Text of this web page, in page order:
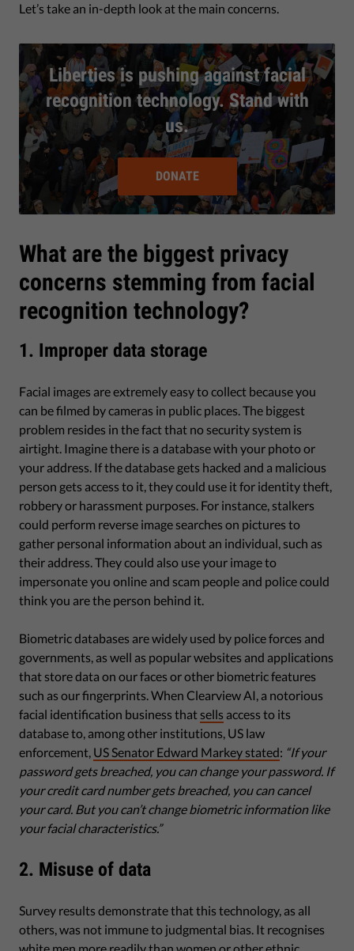
Let’s take an in-depth look at the main concerns.
Liberties is pushing against facial
recognition technology. Stand with
us.
DONATE
What are the biggest privacy
concerns stemming from facial
recognition technology?
1. Improper data storage
Facial images are extremely easy to collect because you
can be filmed by cameras in public places. The biggest
problem resides in the fact that no security system is
airtight. Imagine there is a database with your photo or
your address. If the database gets hacked and a malicious
person gets access to it, they could use it for identity theft,
robbery or harassment purposes. For instance, stalkers
could perform reverse image searches on pictures to
gather personal information about an individual, such as
their address. They could also use your image to
impersonate you online and scam people and police could
think you are the person behind it.
Biometric databases are widely used by police forces and
governments, as well as popular websites and applications
that store data on our faces or other biometric features
such as our fingerprints. When Clearview AI, a notorious
facial identification business that sells access to its
database to, among other institutions, US law
enforcement, US Senator Edward Markey stated: “If your
password gets breached, you can change your password. If
your credit card number gets breached, you can cancel
your card. But you can’t change biometric information like
your facial characteristics.”
2. Misuse of data
Survey results demonstrate that this technology, as all
others, was not immune to judgmental bias. It recognises